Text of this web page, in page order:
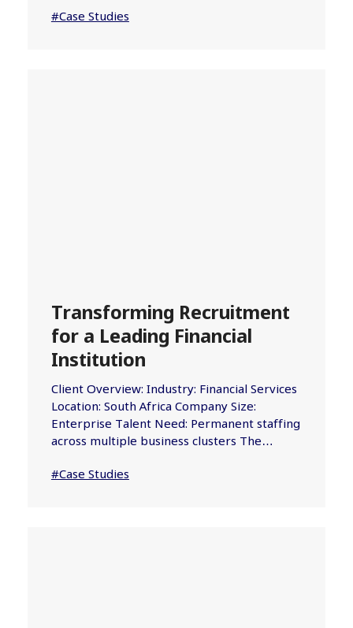
#Case Studies
Transforming Recruitment
for a Leading Financial
Institution
Client Overview: Industry: Financial Services
Location: South Africa Company Size:
Enterprise Talent Need: Permanent staffing
across multiple business clusters The…
#Case Studies